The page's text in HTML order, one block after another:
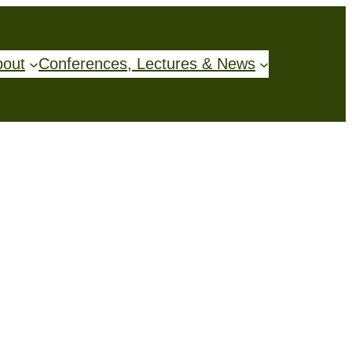
Conferences, Lectures & News